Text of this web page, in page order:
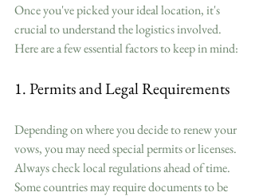
Once you've picked your ideal location, it's
crucial to understand the logistics involved.
Here are a few essential factors to keep in mind:
1. Permits and Legal Requirements
Depending on where you decide to renew your
vows, you may need special permits or licenses.
Always check local regulations ahead of time.
Some countries may require documents to be